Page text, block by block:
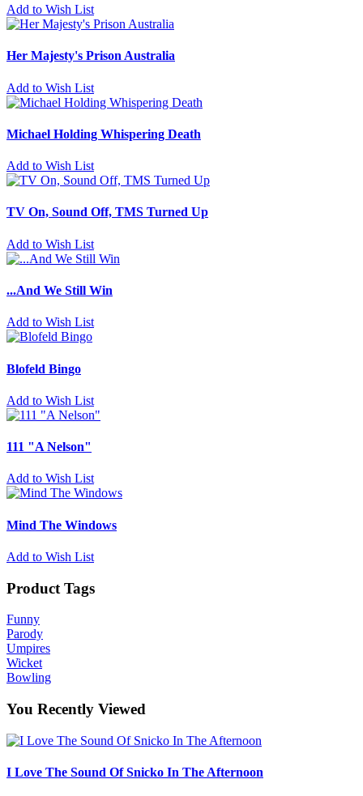
Add to Wish List
Her Majesty's Prison Australia
Add to Wish List
Michael Holding Whispering Death
Add to Wish List
TV On, Sound Off, TMS Turned Up
Add to Wish List
...And We Still Win
Add to Wish List
Blofeld Bingo
Add to Wish List
111 "A Nelson"
Add to Wish List
Mind The Windows
Add to Wish List
Product Tags
Funny
Parody
Umpires
Wicket
Bowling
You Recently Viewed
I Love The Sound Of Snicko In The Afternoon